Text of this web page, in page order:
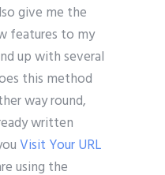
give me the
features to my
up with several
this method
way round,
written
Visit Your URL
using the